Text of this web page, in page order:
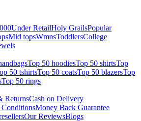
Under RetailHoly GrailsPopular
Mid topsWmnsToddlersCollege
Top 50 hoodiesTop 50 shirtsTop
50 tshirtsTop 50 coatsTop 50 blazersTop
Top 50 rings
ReturnsCash on Delivery
Money Back Guarantee
Our ReviewsBlogs